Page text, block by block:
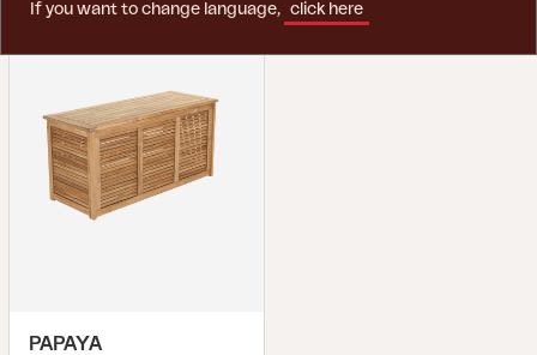
PAPAYA
If you want to change language, click here